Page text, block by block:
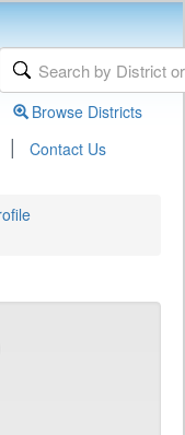
Browse Districts
| Contact Us